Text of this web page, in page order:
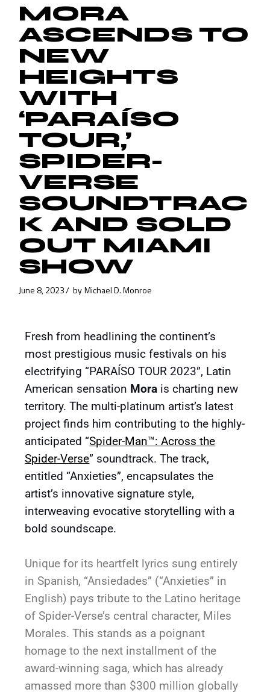
MORA
ASCENDS TO
NEW
HEIGHTS
WITH
‘PARAÍSO
TOUR,’
SPIDER-
VERSE
SOUNDTRAC
K AND SOLD
OUT MIAMI
SHOW
June 8, 2023 by Michael D. Monroe
Fresh from headlining the continent’s
most prestigious music festivals on his
electrifying “PARAÍSO TOUR 2023”, Latin
American sensation Mora is charting new
territory. The multi-platinum artist’s latest
project finds him contributing to the highly-
anticipated “Spider-Man™: Across the
Spider-Verse” soundtrack. The track,
entitled “Anxieties”, encapsulates the
artist’s innovative signature style,
interweaving evocative storytelling with a
bold soundscape.
Unique for its heartfelt lyrics sung entirely
in Spanish, “Ansiedades” (“Anxieties” in
English) pays tribute to the Latino heritage
of Spider-Verse’s central character, Miles
Morales. This stands as a poignant
homage to the next installment of the
award-winning saga, which has already
amassed more than $300 million globally